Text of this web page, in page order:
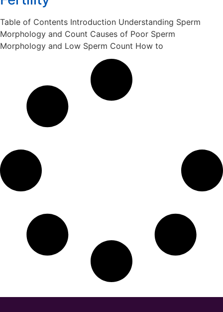
Table of Contents Introduction Understanding Sperm
Morphology and Count Causes of Poor Sperm
Morphology and Low Sperm Count How to